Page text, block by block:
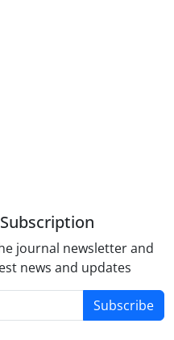
journal newsletter and
news and updates
Subscribe